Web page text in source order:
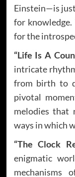
Einstein—is
for
for the
“Life Is A
intricate
from birth to
pivotal
melodies that
ways in which
“The Clock
enigmatic